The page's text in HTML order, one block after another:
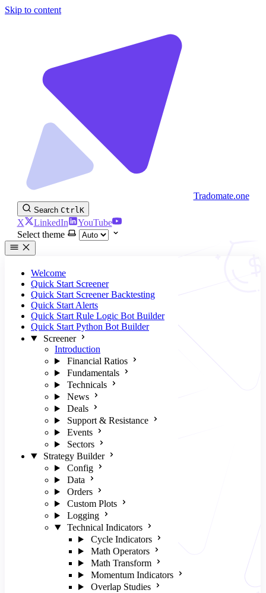
Skip to content
Tradomate.one
Search CtrlK
X LinkedIn
YouTube
Select theme
Welcome
Quick Start Screener
Quick Start Screener Backtesting
Quick Start Alerts
Quick Start Rule Logic Bot Builder
Quick Start Python Bot Builder
Screener
Introduction
Financial Ratios
Fundamentals
Technicals
News
Deals
Support & Resistance
Events
Sectors
Strategy Builder
Config
Data
Orders
Custom Plots
Logging
Technical Indicators
Cycle Indicators
Math Operators
Math Transform
Momentum Indicators
Overlap Studies